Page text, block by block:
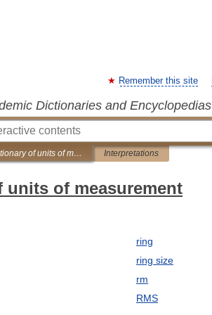
Remember this site
Dictionaries and Encyclopedias
Dictionary of units of measurement Interpretations
units of measurement
ring
ring size
rm
RMS